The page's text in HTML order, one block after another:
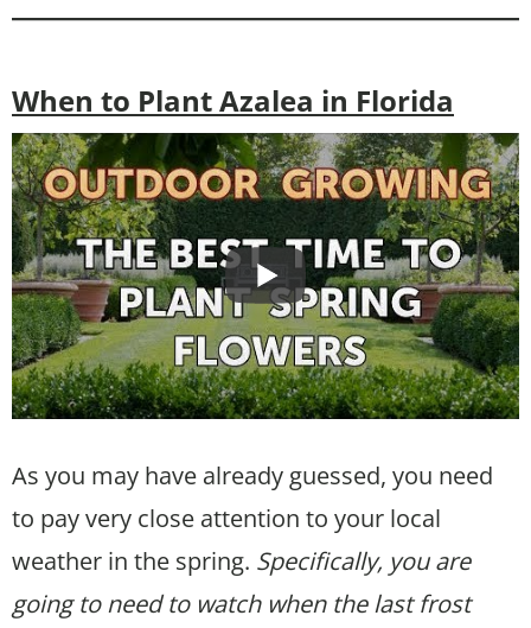
When to Plant Azalea in Florida
As you may have already guessed, you need
to pay very close attention to your local
weather in the spring. Specifically, you are
going to need to watch when the last frost